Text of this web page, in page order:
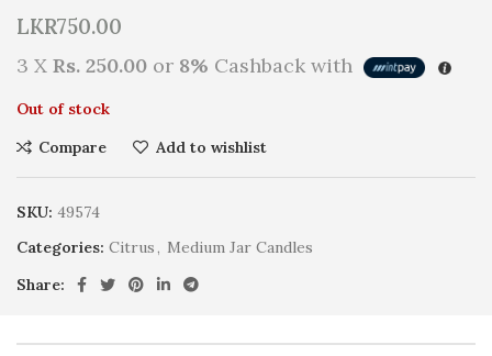
LKR750.00
3 X Rs. 250.00 or 8% Cashback with
Out of stock
Compare
Add to wishlist
SKU: 49574
Categories: Citrus, Medium Jar Candles
Share: